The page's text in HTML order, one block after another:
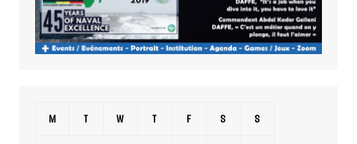
M T W T F S S